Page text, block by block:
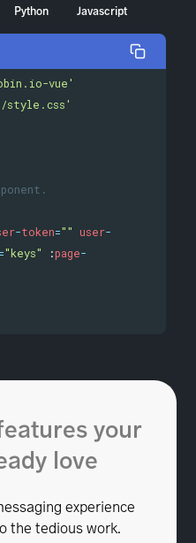
Python Javascript
vue'
style.css'
-token="" user-
="keys" :page-
your
love
experience
the tedious work.